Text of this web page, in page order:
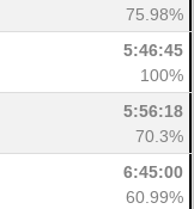
75.98%
5:46:45
100%
5:56:18
70.3%
6:45:00
60.99%